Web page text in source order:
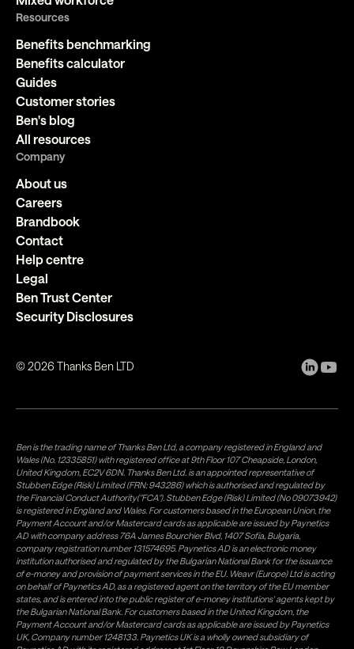
Resources
Benefits benchmarking
Benefits calculator
Guides
Customer stories
Ben's blog
All resources
Company
About us
Careers
Brandbook
Contact
Help centre
Legal
Ben Trust Center
Security Disclosures
©2026 Thanks Ben LTD
Ben is the trading name of Thanks Ben Ltd, a company registered in England and
Wales (No. 12335851) with registered office at 9th Floor 107 Cheapside, London,
United Kingdom, EC2V 6DN. Thanks Ben Ltd. is an appointed representative of
Stubben Edge (Risk) Limited (FRN: 943286) which is authorised and regulated by
the Financial Conduct Authority("FCA"). Stubben Edge (Risk) Limited (No 09073942)
is registered in England and Wales. For customers based in the European Union, the
Payment Account and/or Mastercard cards as applicable are issued by Paynetics
AD with company address 76A James Bourchier Blvd, 1407 Sofia, Bulgaria,
company registration number 131574695. Paynetics AD is an electronic money
institution authorised and regulated by the Bulgarian National Bank for the issuance
of e-money and provision of payment services in the EU. Weavr (Europe) Ltd is acting
on behalf of Paynetics AD, as a registered agent on the territory of the EU member
states, and is entered into the public register of e-money institutions' agents kept by
the Bulgarian National Bank. For customers based in the United Kingdom, the
Payment Account and/or Mastercard cards as applicable are issued by Paynetics
UK, Company number 1248133. Paynetics UK is a wholly owned subsidiary of